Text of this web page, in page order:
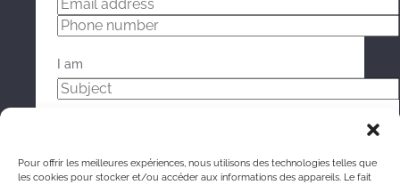
Pour offrir les meilleures expériences, nous utilisons des technologies telles que
les cookies pour stocker et/ou accéder aux informations des appareils. Le fait